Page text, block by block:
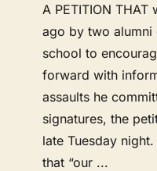
A PETITION
ago by two alumni
school to
forward with
assaults he
signatures, the
late Tuesday
that “our ...